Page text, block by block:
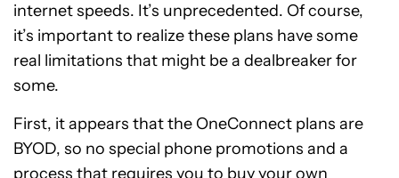
internet speeds. It’s unprecedented. Of course,
it’s important to realize these plans have some
real limitations that might be a dealbreaker for
some.
First, it appears that the OneConnect plans are
BYOD, so no special phone promotions and a
process that requires you to buy your own